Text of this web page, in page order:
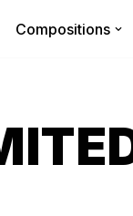
Compositions